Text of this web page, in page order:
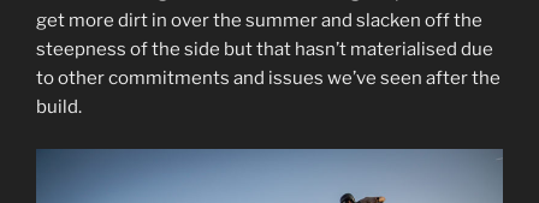
get more dirt in over the summer and slacken off the
steepness of the side but that hasn’t materialised due
to other commitments and issues we’ve seen after the
build.